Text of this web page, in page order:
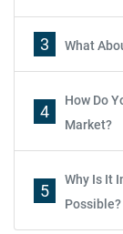
3 What
4
How Do
Market?
5
Why Is It
Possible?